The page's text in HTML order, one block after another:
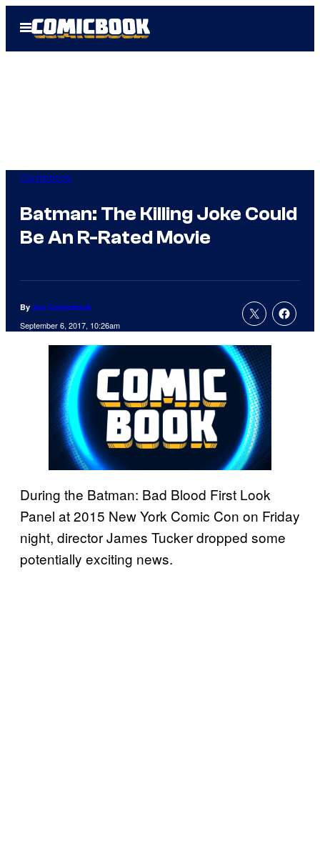
Open
Menu
Comicbook
Batman: The Killing Joke Could
Be An R-Rated Movie
By Joe Comicbook
September 6, 2017, 10:26am
During the Batman: Bad Blood First Look
Panel at 2015 New York Comic Con on Friday
night, director James Tucker dropped some
potentially exciting news.